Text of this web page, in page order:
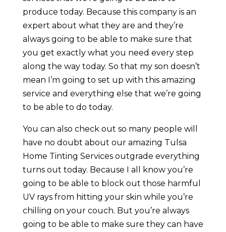
produce today. Because this company is an
expert about what they are and they’re
always going to be able to make sure that
you get exactly what you need every step
along the way today. So that my son doesn’t
mean I’m going to set up with this amazing
service and everything else that we’re going
to be able to do today.
You can also check out so many people will
have no doubt about our amazing Tulsa
Home Tinting Services outgrade everything
turns out today. Because I all know you’re
going to be able to block out those harmful
UV rays from hitting your skin while you’re
chilling on your couch. But you’re always
going to be able to make sure they can have